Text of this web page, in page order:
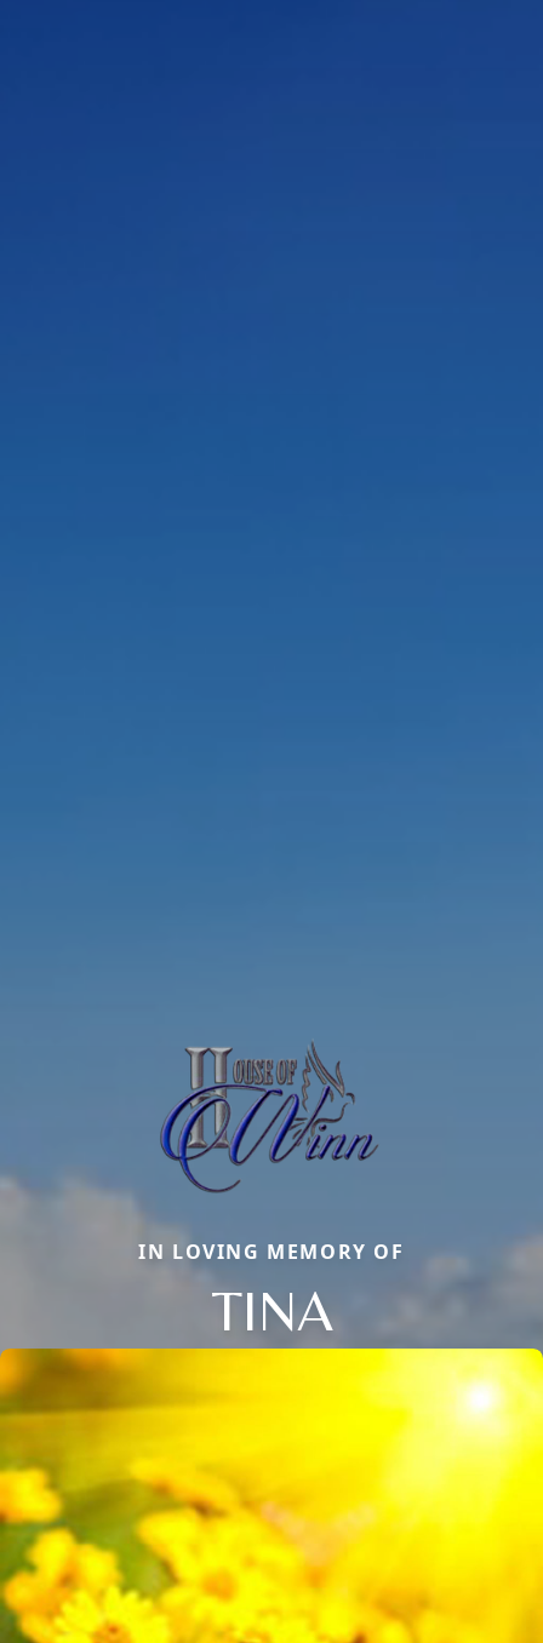
IN LOVING MEMORY OF
TINA